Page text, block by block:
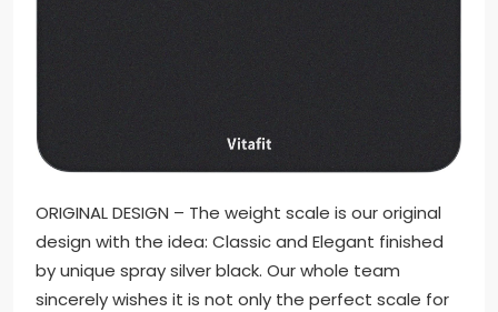
ORIGINAL DESIGN – The weight scale is our original
design with the idea: Classic and Elegant finished
by unique spray silver black. Our whole team
sincerely wishes it is not only the perfect scale for